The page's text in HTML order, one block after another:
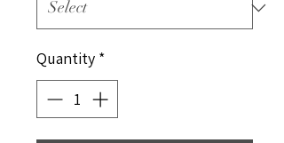
Quantity *